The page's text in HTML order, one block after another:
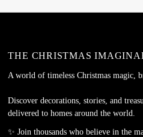
THE CHRISTMAS
A world of timeless Christmas magic,
Discover decorations, stories, and
delivered to homes around the world.
✨ Join thousands who believe in the